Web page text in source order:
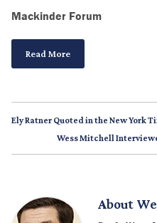
Mackinder Forum
Read More
Ely Ratner Quoted in the New York
Wess Mitchell
About